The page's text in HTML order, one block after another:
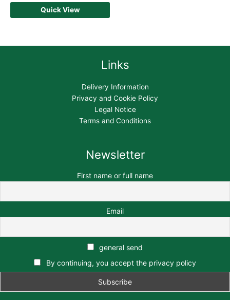
Quick View
Links
Delivery Information
Privacy and Cookie Policy
Legal Notice
Terms and Conditions
Newsletter
First name or full name
Email
general send
By continuing, you accept the privacy policy